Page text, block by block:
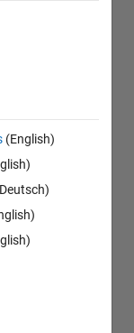
(English)